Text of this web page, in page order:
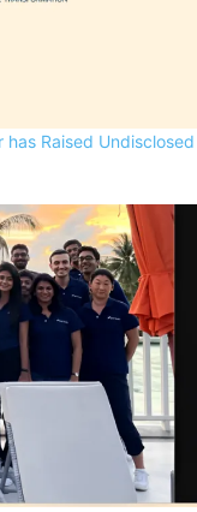
has Raised Undisclosed